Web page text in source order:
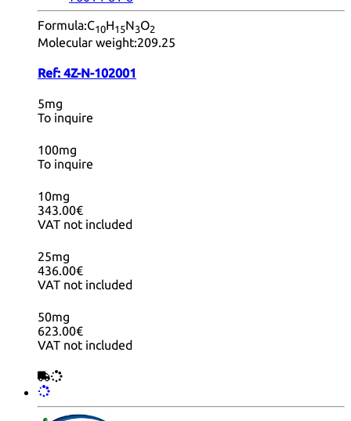
Formula:C10H15N3O2
Molecular weight:209.25
Ref: 4Z-N-102001
5mg
To inquire
100mg
To inquire
10mg
343.00€
VAT not included
25mg
436.00€
VAT not included
50mg
623.00€
VAT not included